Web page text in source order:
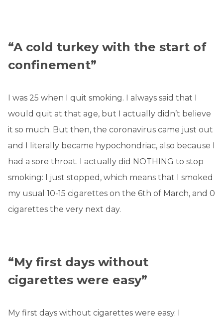
“A cold turkey with the start of
confinement”
I was 25 when I quit smoking. I always said that I
would quit at that age, but I actually didn’t believe
it so much. But then, the coronavirus came just out
and I literally became hypochondriac, also because I
had a sore throat. I actually did NOTHING to stop
smoking: I just stopped, which means that I smoked
my usual 10-15 cigarettes on the 6th of March, and 0
cigarettes the very next day.
“My first days without
cigarettes were easy”
My first days without cigarettes were easy. I